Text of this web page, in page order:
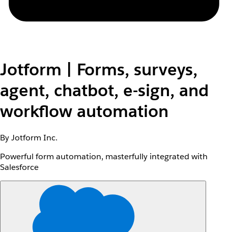
Jotform | Forms, surveys,
agent, chatbot, e-sign, and
workflow automation
By Jotform Inc.
Powerful form automation, masterfully integrated with
Salesforce